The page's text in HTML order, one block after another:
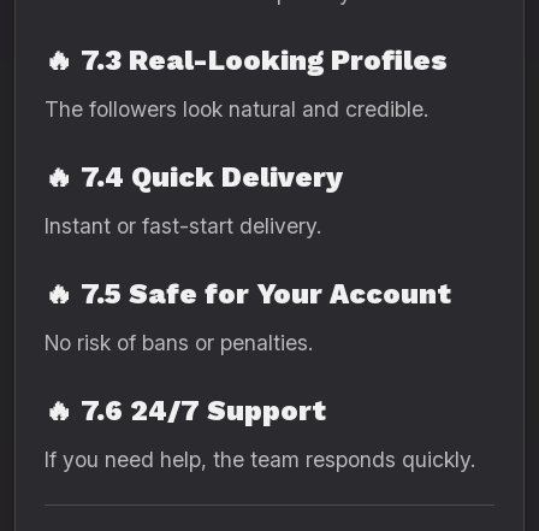
🔥 7.3 Real-Looking Profiles
The followers look natural and credible.
🔥 7.4 Quick Delivery
Instant or fast-start delivery.
🔥 7.5 Safe for Your Account
No risk of bans or penalties.
🔥 7.6 24/7 Support
If you need help, the team responds quickly.